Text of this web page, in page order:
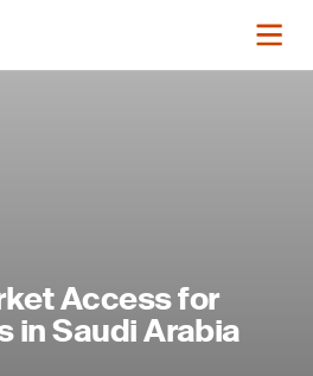
Access for
in Saudi Arabia